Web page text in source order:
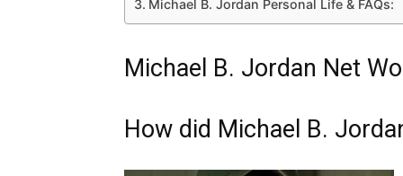
Michael B. Jordan Personal Life & FAQs:
Michael B. Jordan Net
How did Michael B.